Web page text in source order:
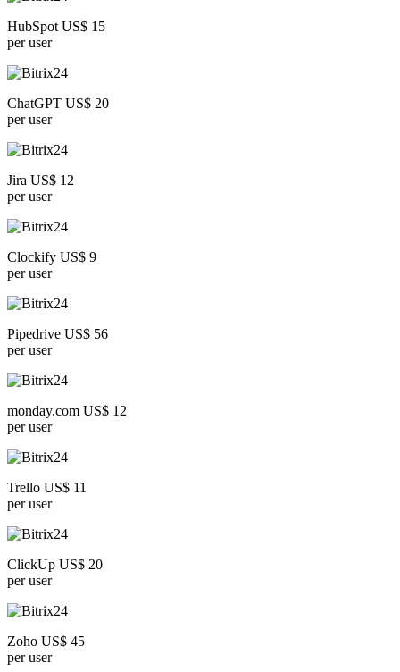
HubSpot US$ 15
per user
ChatGPT US$ 20
per user
Jira US$ 12
per user
Clockify US$ 9
per user
Pipedrive US$ 56
per user
monday.com US$ 12
per user
Trello US$ 11
per user
ClickUp US$ 20
per user
Zoho US$ 45
per user